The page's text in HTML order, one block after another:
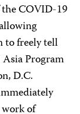
COVID-19
to freely tell
Asia Program
D.C.
of